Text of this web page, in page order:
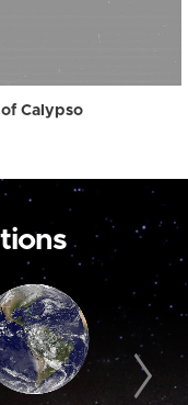
of Calypso